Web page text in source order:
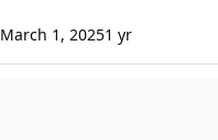
March 1, 20251 yr